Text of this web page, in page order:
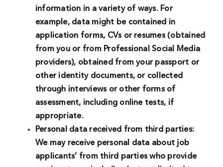
information in a variety of ways. For
example, data might be contained in
application forms, CVs or resumes (obtained
from you or from Professional Social Media
providers), obtained from your passport or
other identity documents, or collected
through interviews or other forms of
assessment, including online tests, if
appropriate.
Personal data received from third parties:
We may receive personal data about job
applicants’ from third parties who provide